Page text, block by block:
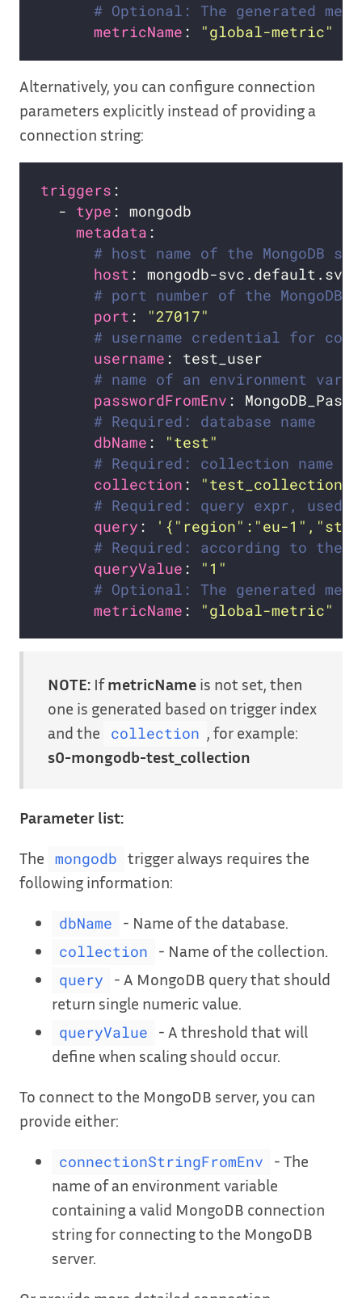
# Optional: The generated
metricName : "global-metric"
Alternatively, you can configure connection
parameters explicitly instead of providing a
connection string:
triggers
  -
type
metadata
# host name of the MongoDB
host
# port number of the MongoDB
port :
"27017"
# username credential for
username
# name of an environment
passwordFromEnv
# Required: database name
dbName :
"test"
# Required: collection name
collection :
"test_collection"
# Required: query expr,
query :
'{"region":"eu-
# Required: according to the
queryValue :
"1"
# Optional: The generated
metricName : "global-metric"
NOTE: IfmetricName is not set, then
one is generated based on trigger index
and the
collection , for example:
s0-mongodb-test_collection
Parameter list:
The mongodb
trigger always requires the
following information:
dbName - Name of the database.
collection - Name of the collection.
query
- A MongoDB query that should
return single numeric value.
queryValue
- A threshold that will
define when scaling should occur.
To connect to the MongoDB server, you can
provide either:
connectionStringFromEnv
- The
name of an environment variable
containing a valid MongoDB connection
string for connecting to the MongoDB
server.